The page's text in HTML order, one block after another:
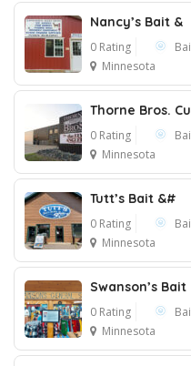
Nancy’s Bait &
0 Rating
Minnesota
Thorne Bros.
0 Rating
Minnesota
Tutt’s Bait &#
0 Rating
Minnesota
Swanson’s Bait
0 Rating
Minnesota